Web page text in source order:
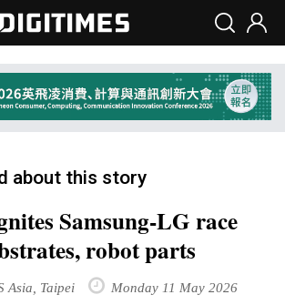
about this story
Samsung-LG race
robot parts
Asia, Taipei Monday 11 May 2026